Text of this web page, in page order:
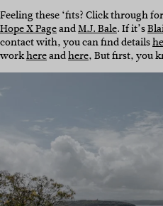
Feeling these ‘fits? Click through
Hope X PageandM.J. Bale. If it’s
contact with, you can find details
workhereandhere, But first, you